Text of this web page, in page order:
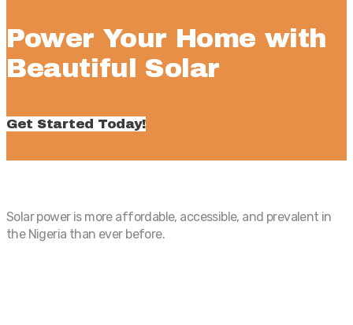
Power Your Home with
Beautiful Solar
Get Started Today!
Solar power is more affordable, accessible, and prevalent in
the Nigeria than ever before.